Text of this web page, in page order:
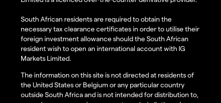
South African residents are required to obtain the
necessary tax clearance certificates in order to utilise their
foreign investment allowance should the South African
resident wish to open an international account with IG
Markets Limited.
The information on this site is not directed at residents of
the United States or Belgium or any particular country
outside South Africa and is not intended for distribution to,